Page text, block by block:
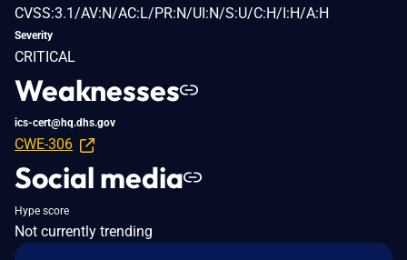
CVSS:3.1/AV:N/AC:L/PR:N/UI:N/S:U/C:H/I:H/A:H
Severity
CRITICAL
Weaknesses
ics-cert@hq.dhs.gov
CWE-306
Social media
Hype score
Not currently trending